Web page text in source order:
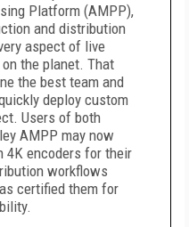
Platform (AMPP),
and distribution
aspect of live
the planet. That
the best team and
deploy custom
Users of both
AMPP may now
4K encoders for their
workflows
certified them for